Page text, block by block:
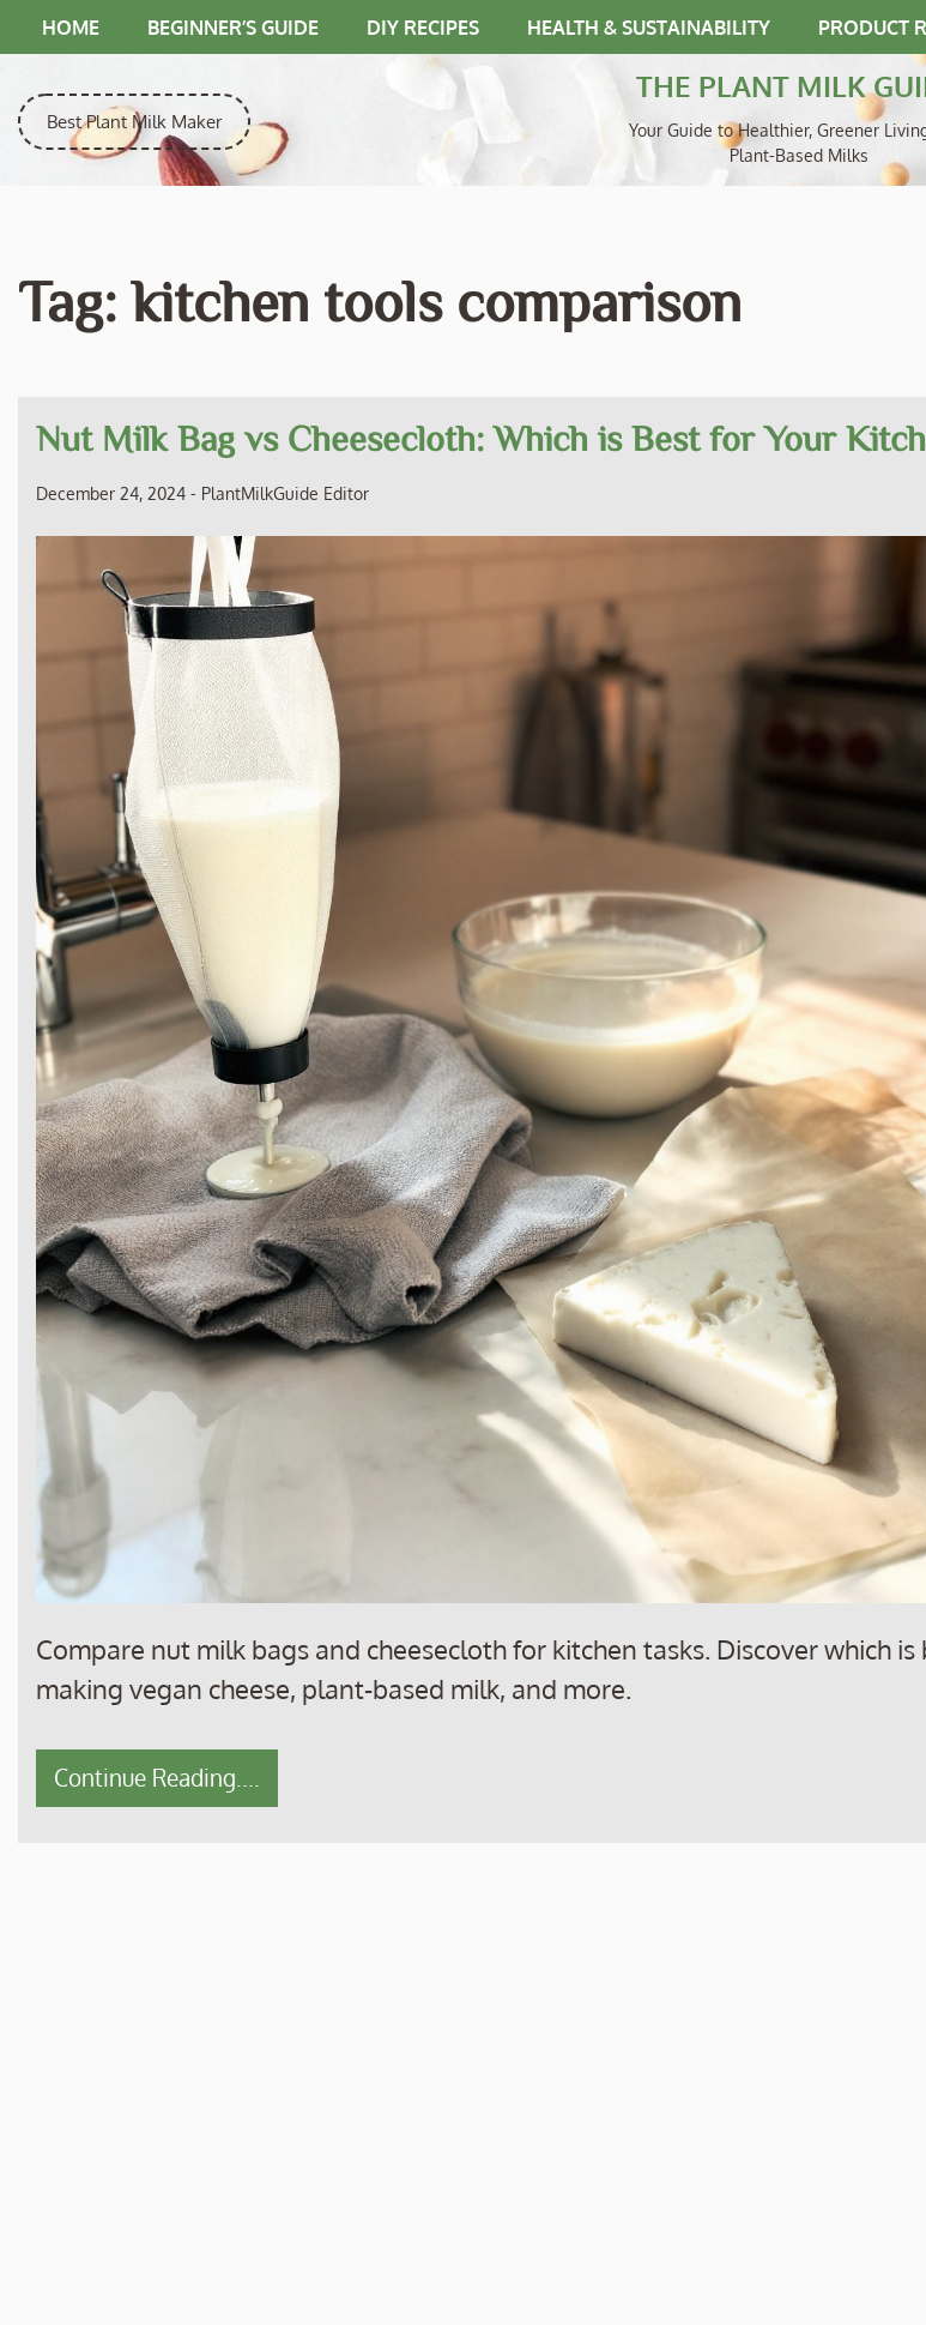
to
HOME BEGINNER’S GUIDE DIY RECIPES HEALTH & SUSTAINABILITY PRODUCT
Best Plant Milk Maker
THE PLANT MILK
Your Guide to Healthier, Greener
Plant-Based Milks
Tag:kitchen tools comparison
Nut Milk Bag vs Cheesecloth: Which is Best for Your
December 24, 2024 - PlantMilkGuide Editor
Compare nut milk bags and cheesecloth for kitchen tasks. Discover which is
making vegan cheese, plant-based milk, and more.
Continue Reading....